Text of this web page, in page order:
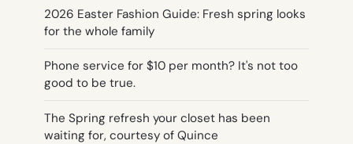
2026 Easter Fashion Guide: Fresh spring looks
for the whole family
Phone service for $10 per month? It's not too
good to be true.
The Spring refresh your closet has been
waiting for, courtesy of Quince